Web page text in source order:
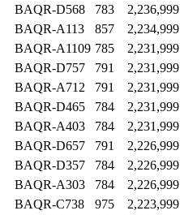
BAQR-D568
783 2,236,999
BAQR-A113
857 2,234,999
BAQR-A1109 785 2,231,999
BAQR-D757
791 2,231,999
BAQR-A712
791 2,231,999
BAQR-D465
784 2,231,999
BAQR-A403
784 2,231,999
BAQR-D657
791 2,226,999
BAQR-D357
784 2,226,999
BAQR-A303
784 2,226,999
BAQR-C738
975 2,223,999